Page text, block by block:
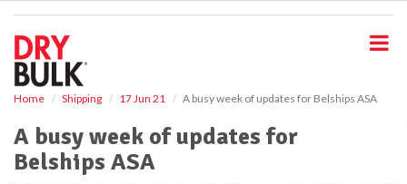
Home Shipping 17 Jun 21 A busy week of updates for Belships ASA
A busy week of updates for
Belships ASA